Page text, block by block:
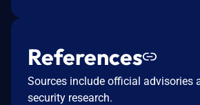
References
Sources include official advisories
security research.